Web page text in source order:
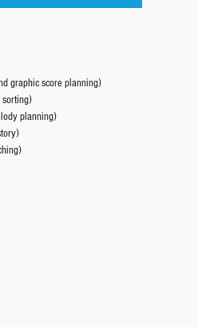
graphic score planning)
sorting)
planning)